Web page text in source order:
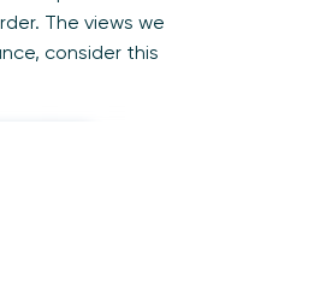
The views we
consider this